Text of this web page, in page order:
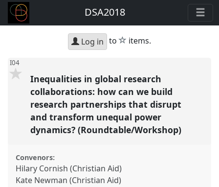
DSA2018
Log in to star
items.
I04
Inequalities in global research
collaborations: how can we build
research partnerships that disrupt
and transform unequal power
dynamics? (Roundtable/Workshop)
Convenors:
Hilary Cornish (Christian Aid)
Kate Newman (Christian Aid)